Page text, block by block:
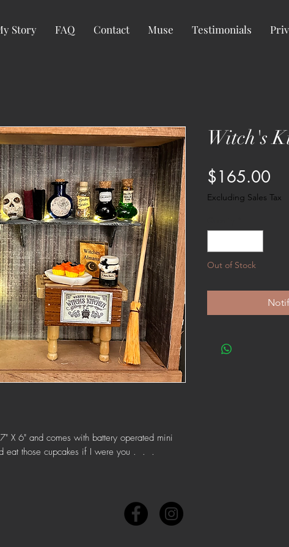
Story FAQ Contact Muse Testimonials
X 6" and comes with battery operated mini
eat those cupcakes if I were you . . .
Witch's
$165.00
Excluding Sales Tax
Out of Stock